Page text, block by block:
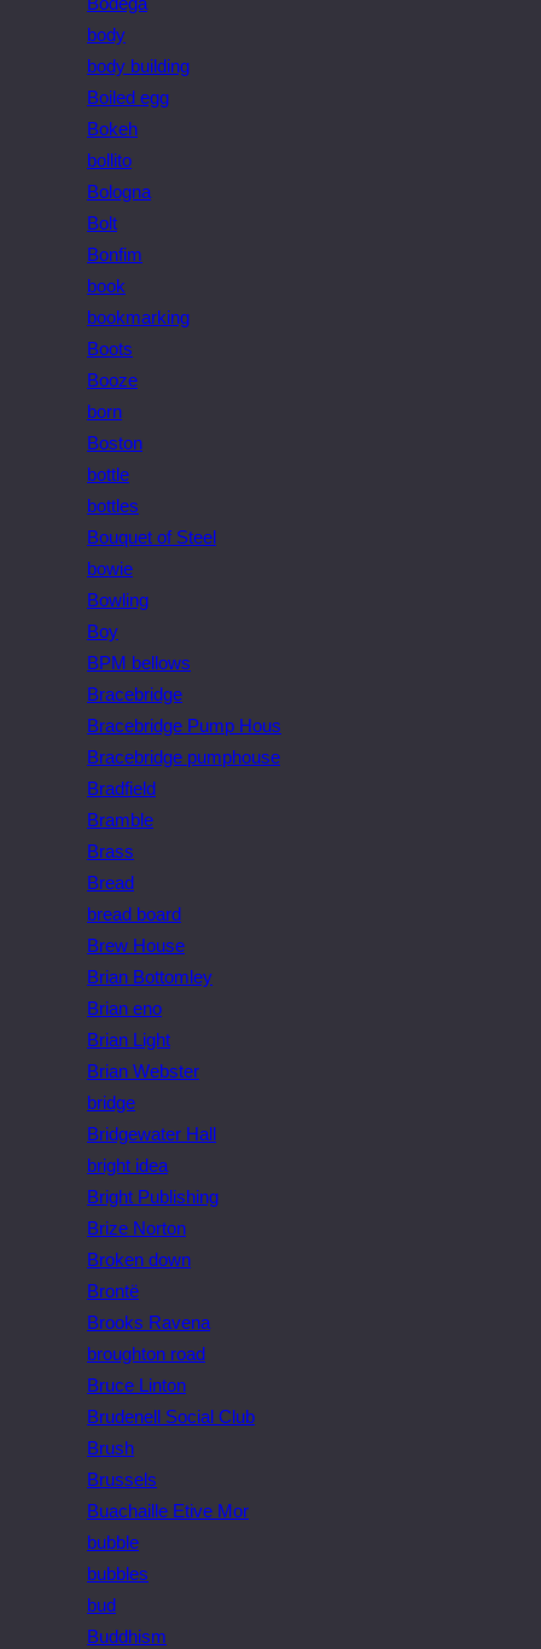
body
body building
Boiled egg
Bokeh
bollito
Bologna
Bolt
Bonfim
book
bookmarking
Boots
Booze
born
Boston
bottle
bottles
Bouquet of Steel
bowie
Bowling
Boy
BPM bellows
Bracebridge
Bracebridge Pump Hous
Bracebridge pumphouse
Bradfield
Bramble
Brass
Bread
bread board
Brew House
Brian Bottomley
Brian eno
Brian Light
Brian Webster
bridge
Bridgewater Hall
bright idea
Bright Publishing
Brize Norton
Broken down
Brontë
Brooks Ravena
broughton road
Bruce Linton
Brudenell Social Club
Brush
Brussels
Buachaille Etive Mor
bubble
bubbles
bud
Buddhism